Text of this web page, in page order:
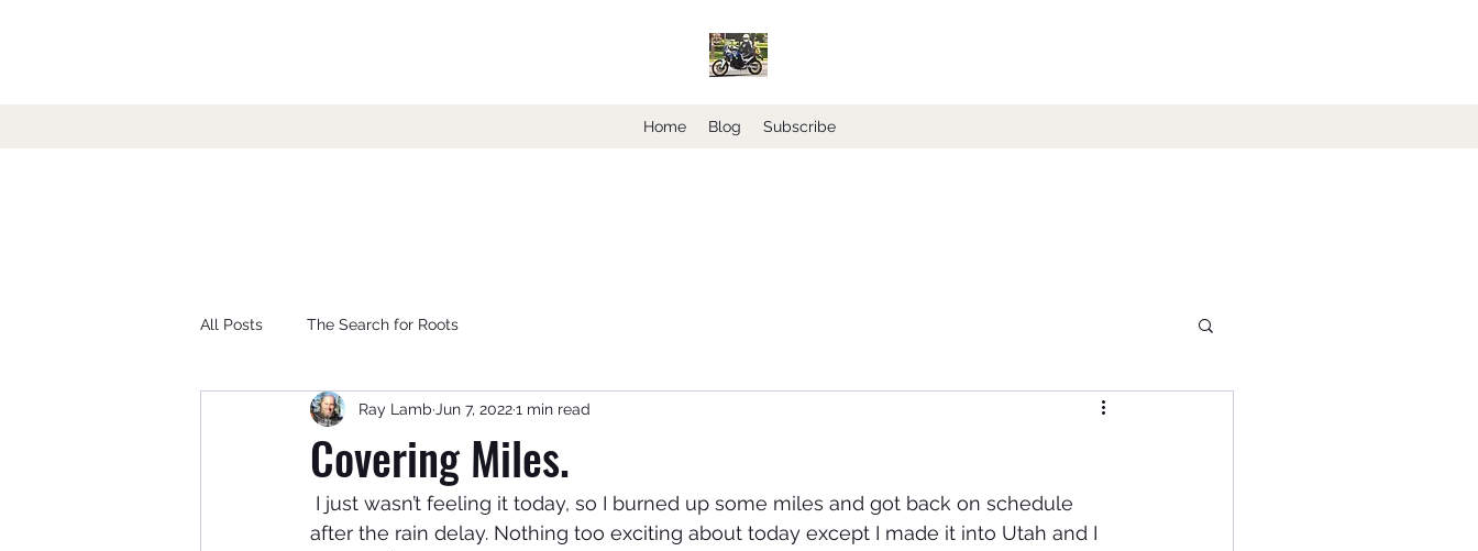
Home Blog Subscribe
All Posts The Search for Roots
Covering Miles.
Ray Lamb Jun 7, 20221 min read
after the rain delay. Nothing too exciting about today except I made it into Utah and I